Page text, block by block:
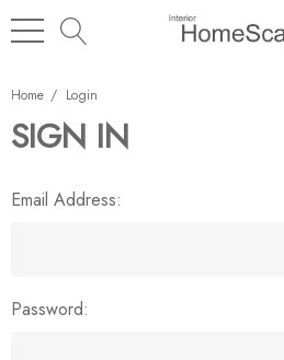
Home Login
SIGN IN
Email Address:
Password: